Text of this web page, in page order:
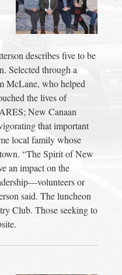
describes five to be
Selected through a
McLane, who helped
the lives of
New Canaan
that important
local family whose
“The Spirit of New
an impact on the
or
said. The luncheon
Club. Those seeking to